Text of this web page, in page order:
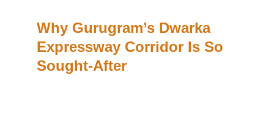
Why Gurugram’s Dwarka
Expressway Corridor Is So
Sought-After